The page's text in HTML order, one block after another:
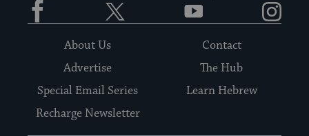
About Us
Contact
Advertise
The Hub
Special Email Series
Learn Hebrew
Recharge Newsletter